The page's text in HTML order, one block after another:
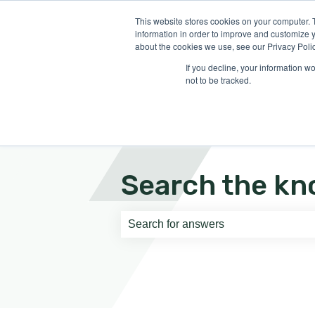
This website stores cookies on your
information in order to improve and customize
about the cookies we use, see our Privacy
If you decline, your information
not to be tracked.
Search the